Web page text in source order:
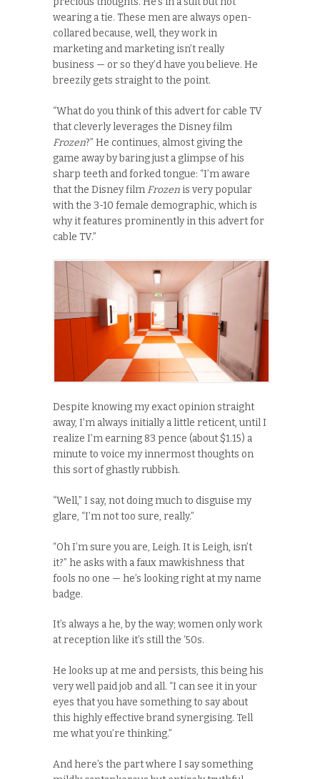
wearing a tie. These men are always open-
collared because, well, they work in
marketing and marketing isn’t really
business — or so they’d have you believe. He
breezily gets straight to the point.
“What do you think of this advert for cable TV
that cleverly leverages the Disney film
Frozen?” He continues, almost giving the
game away by baring just a glimpse of his
sharp teeth and forked tongue: “I’m aware
that the Disney filmFrozen is very popular
with the 3-10 female demographic, which is
why it features prominently in this advert for
cable TV.”
Despite knowing my exact opinion straight
away, I’m always initially a little reticent, until I
realize I’m earning 83 pence (about $1.15) a
minute to voice my innermost thoughts on
this sort of ghastly rubbish.
“Well,” I say, not doing much to disguise my
glare, “I’m not too sure, really.”
“Oh I’m sure you are, Leigh. It is Leigh, isn’t
it?” he asks with a faux mawkishness that
fools no one — he’s looking right at my name
badge.
It’s always a he, by the way; women only work
at reception like it’s still the ‘50s.
He looks up at me and persists, this being his
very well paid job and all. “I can see it in your
eyes that you have something to say about
this highly effective brand synergising. Tell
me what you’re thinking.”
And here’s the part where I say something